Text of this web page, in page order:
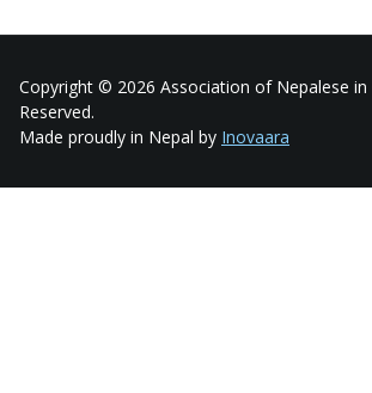
Copyright © 2026 Association of Nepalese in
Reserved.
Made proudly in Nepal by Inovaara